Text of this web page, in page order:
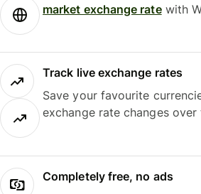
market exchange ratewith
Track live exchange rates
Save your favourite
exchange rate changes over
Completely free, no ads